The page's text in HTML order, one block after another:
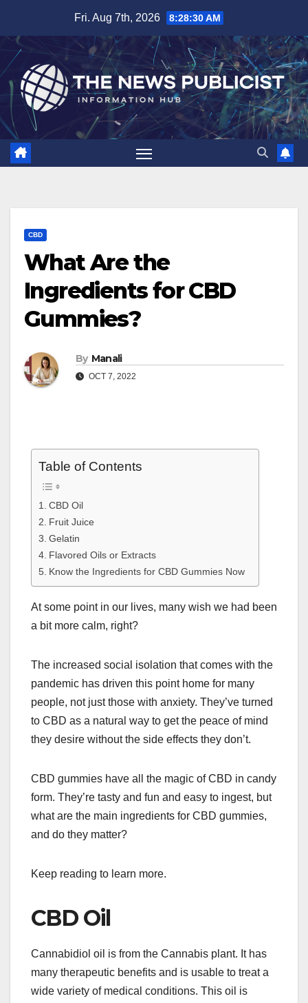
content
Fri. Aug 7th, 2026 8:28:31 AM
CBD
What Are the
Ingredients for CBD
Gummies?
By Manali
OCT 7, 2022
Table of Contents
CBD Oil
Fruit Juice
Gelatin
Flavored Oils or Extracts
Know the Ingredients for CBD Gummies Now
At some point in our lives, many wish we had been
a bit more calm, right?
The increased social isolation that comes with the
pandemic has driven this point home for many
people, not just those with anxiety. They’ve turned
to CBD as a natural way to get the peace of mind
they desire without the side effects they don’t.
CBD gummies have all the magic of CBD in candy
form. They’re tasty and fun and easy to ingest, but
what are the main ingredients for CBD gummies,
and do they matter?
Keep reading to learn more.
CBD Oil
Cannabidiol oil is from the Cannabis plant. It has
many therapeutic benefits and is usable to treat a
wide variety of medical conditions. This oil is